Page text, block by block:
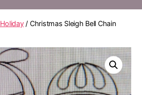
Holiday/ Christmas Sleigh Bell Chain